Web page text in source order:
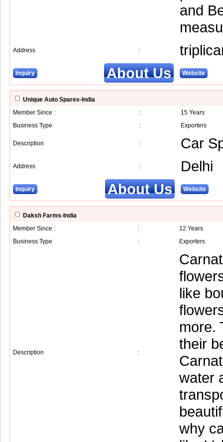
and
Address :
Inquiry About Us Website
Unique Auto Spares-India
Member Since :
:
15 Years
Business Type
: Exporters
Description : Car
Address : Delhi
Inquiry About Us Website
Daksh Farms-India
Member Since :
:
12 Years
Business Type
: Exporters
Description :
like
more.
their
water
why